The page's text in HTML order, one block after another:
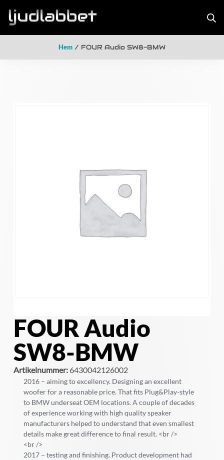
Hem / FOUR Audio SW8-BMW
FOUR Audio
SW8-BMW
Artikelnummer:6430042126002
2016 – aiming to excellency. Designing an excellent
woofer for a reasonable price. That fits Plug&Play-style
to BMW underseat OEM locations. A couple of decades
of experience working with high quality speaker
manufacturers helped to understand that even smallest
details make great difference to final result. <br />
<br />
2017 – testing and finishing. Product development had